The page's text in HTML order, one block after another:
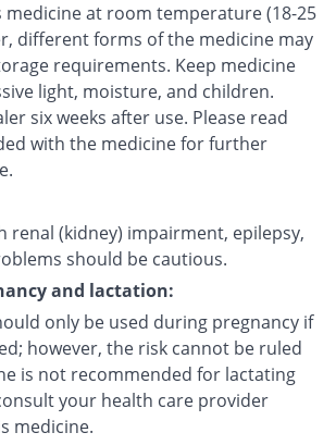
medicine at room temperature (18-25
different forms of the medicine may
requirements. Keep medicine
light, moisture, and children.
six weeks after use. Please read
with the medicine for further
renal (kidney) impairment, epilepsy,
should be cautious.
and lactation:
only be used during pregnancy if
however, the risk cannot be ruled
is not recommended for lactating
your health care provider
medicine.